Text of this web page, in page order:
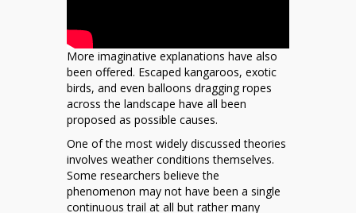
More imaginative explanations have also
been offered. Escaped kangaroos, exotic
birds, and even balloons dragging ropes
across the landscape have all been
proposed as possible causes.
One of the most widely discussed theories
involves weather conditions themselves.
Some researchers believe the
phenomenon may not have been a single
continuous trail at all but rather many